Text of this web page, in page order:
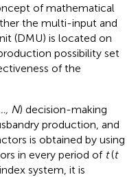
of mathematical
the multi-input and
(DMU) is located on
possibility set
of the
N) decision-making
production, and
is obtained by using
in every period of t(t
system, it is